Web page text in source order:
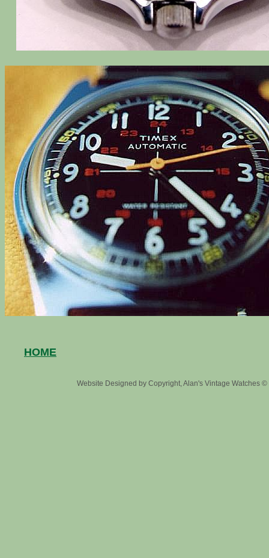
HOME
Website Designed by Copyright, Alan's Vintage Watches